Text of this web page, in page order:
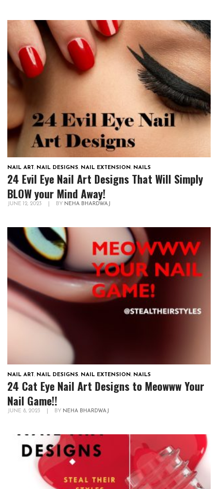
NAIL ART, NAIL DESIGNS, NAIL EXTENSION, NAILS
24 Evil Eye Nail Art Designs That Will Simply
BLOW your Mind Away!
JUNE 12, 2023 BY NEHA BHARDWAJ
NAIL ART, NAIL DESIGNS, NAIL EXTENSION, NAILS
24 Cat Eye Nail Art Designs to Meowww Your
Nail Game!!
JUNE 8, 2023 BY NEHA BHARDWAJ